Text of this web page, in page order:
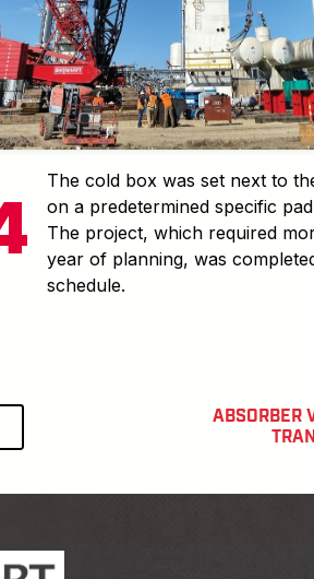
The cold box was set next to
on a predetermined specific
The project, which required
year of planning, was
schedule.
ABSORBER